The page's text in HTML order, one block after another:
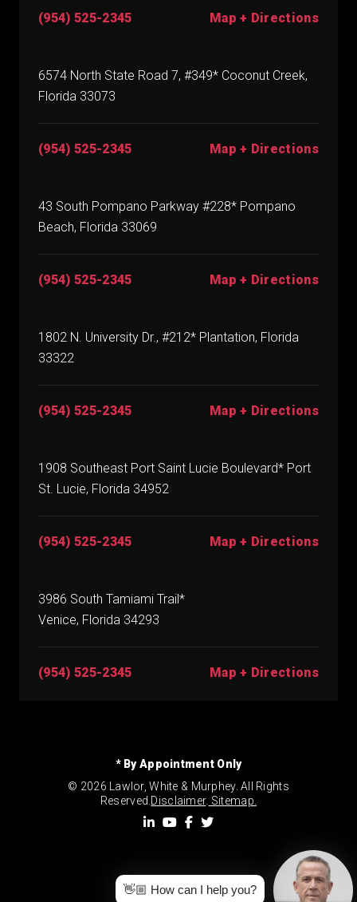
(954) 525-2345 Map + Directions
6574 North State Road 7, #349* Coconut Creek,
Florida 33073
(954) 525-2345 Map + Directions
43 South Pompano Parkway #228* Pompano
Beach, Florida 33069
(954) 525-2345 Map + Directions
1802 N. University Dr., #212* Plantation, Florida
33322
(954) 525-2345 Map + Directions
1908 Southeast Port Saint Lucie Boulevard* Port
St. Lucie, Florida 34952
(954) 525-2345 Map + Directions
3986 South Tamiami Trail*
Venice, Florida 34293
(954) 525-2345 Map + Directions
* By Appointment Only
© 2026 Lawlor, White & Murphey. All Rights
Reserved.Disclaimer. Sitemap.
👋🏼 How can I help you?